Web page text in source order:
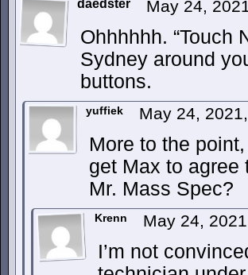
daedster May 24,
Ohhhhhh. “Touch
Sydney around
buttons.
yuffiek May 24,
More to the
get Max to agree
Mr. Mass Spec?
Krenn May 24,
I’m not